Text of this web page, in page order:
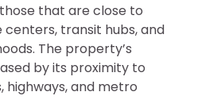
that are close to
transit hubs, and
The property’s
by its proximity to
highways, and metro